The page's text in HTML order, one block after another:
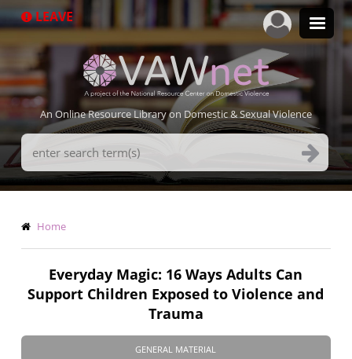
to
LEAVE
An Online Resource Library on Domestic & Sexual Violence
Search
Terms
Breadcrumb
Home
Everyday Magic: 16 Ways Adults Can
Support Children Exposed to Violence and
Trauma
GENERAL MATERIAL